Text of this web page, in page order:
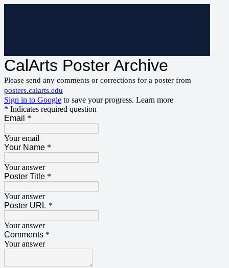
CalArts Poster Archive
Please send any comments or corrections for a poster from
posters.calarts.edu
Sign in to Google to save your progress. Learn more
* Indicates required question
Email *
Your email
Your Name *
Your answer
Poster Title *
Your answer
Poster URL *
Your answer
Comments *
Your answer